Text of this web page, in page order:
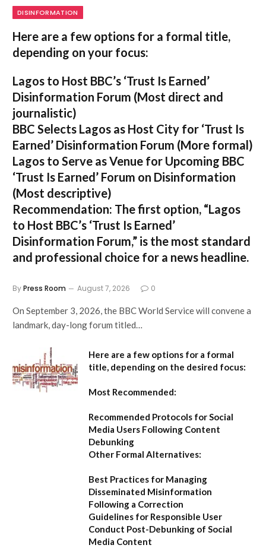
DISINFORMATION
Here are a few options for a formal title,
depending on your focus:
Lagos to Host BBC’s ‘Trust Is Earned’
Disinformation Forum (Most direct and
journalistic)
BBC Selects Lagos as Host City for ‘Trust Is
Earned’ Disinformation Forum (More formal)
Lagos to Serve as Venue for Upcoming BBC
‘Trust Is Earned’ Forum on Disinformation
(Most descriptive)
Recommendation: The first option, “Lagos
to Host BBC’s ‘Trust Is Earned’
Disinformation Forum,” is the most standard
and professional choice for a news headline.
ByPress Room August 7, 2026 0
On September 3, 2026, the BBC World Service will convene a
landmark, day-long forum titled…
Here are a few options for a formal
title, depending on the desired focus:
Most Recommended:
Recommended Protocols for Social
Media Users Following Content
Debunking
Other Formal Alternatives:
Best Practices for Managing
Disseminated Misinformation
Following a Correction
Guidelines for Responsible User
Conduct Post-Debunking of Social
Media Content